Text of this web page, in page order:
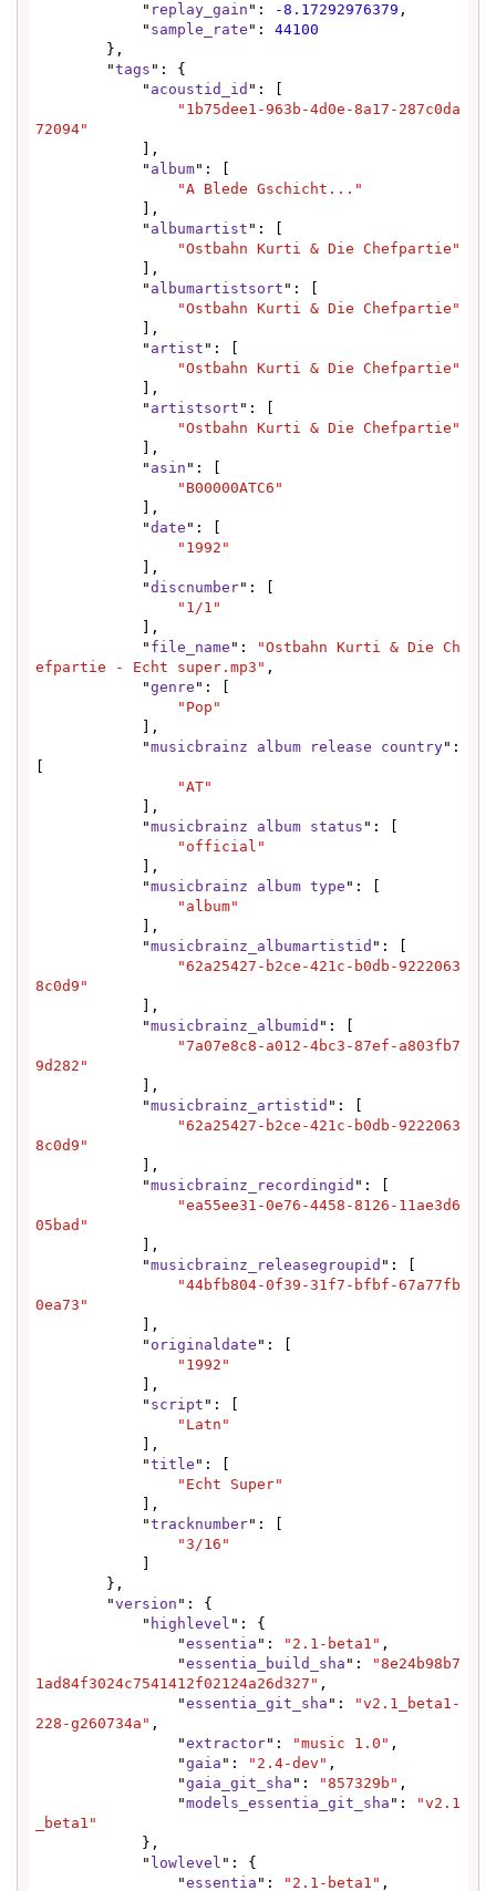
            "
replay_gain ": -8.17292976379 ,
            "
sample_rate ": 44100
        "
tags ": {
            "
acoustid_id ": [
"1b75dee1-963b-4d0e-8a17-287c0da
72094"
            "
album": [
"A Blede Gschicht..."
            "
albumartist ": [
"Ostbahn Kurti & Die Chefpartie"
            "
albumartistsort ": [
"Ostbahn Kurti & Die Chefpartie"
            "
artist ": [
"Ostbahn Kurti & Die Chefpartie"
            "
artistsort ": [
"Ostbahn Kurti & Die Chefpartie"
            "
asin ": [
"B00000ATC6"
            "
date ": [
"1992"
            "
discnumber": [
"1/1"
            "
file_name ":
"Ostbahn Kurti & Die Ch
efpartie - Echt super.mp3" ,
            "
genre ": [
"Pop"
            "
musicbrainz album release country":
"AT"
            "
musicbrainz album status ": [
"official"
            "
musicbrainz album type ": [
"album"
            "
musicbrainz_albumartistid ": [
"62a25427-b2ce-421c-b0db-9222063
8c0d9"
            "
musicbrainz_albumid ": [
"7a07e8c8-a012-4bc3-87ef-a803fb7
9d282"
            "
musicbrainz_artistid ": [
"62a25427-b2ce-421c-b0db-9222063
8c0d9"
            "
musicbrainz_recordingid ": [
"ea55ee31-0e76-4458-8126-11ae3d6
05bad"
            "
musicbrainz_releasegroupid ": [
"44bfb804-0f39-31f7-bfbf-67a77fb
0ea73"
            "
originaldate ": [
"1992"
            "
script ": [
"Latn"
            "
title ": [
"Echt Super"
            "
tracknumber": [
"3/16"
        "
version ": {
            "
highlevel ": {
                "
essentia ": "2.1-beta1" ,
                "
essentia_build_sha ":
"8e24b98b7
1ad84f3024c7541412f02124a26d327" ,
                "
essentia_git_sha ":
"v2.1_beta1-
228-g260734a" ,
                "
extractor": "music 1.0" ,
                "
gaia ": "2.4-dev" ,
                "
gaia_git_sha ": "857329b" ,
                "
models_essentia_git_sha ":
"v2.1
_beta1"
            "
lowlevel ": {
                "
essentia ": "2.1-beta1" ,